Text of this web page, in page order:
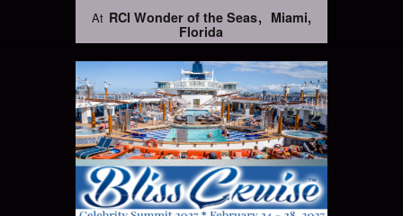
At RCI Wonder of the Seas
Miami,
Florida